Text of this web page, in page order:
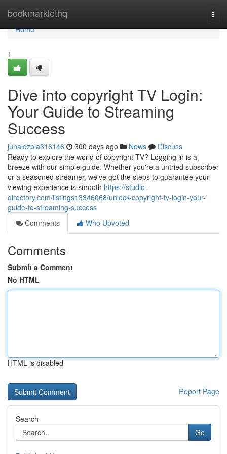
bookmarklethq
Home
Home
1
Dive into copyright TV Login:
Your Guide to Streaming
Success
junaidzpla316146 300 days ago News
Discuss
Ready to explore the world of copyright TV? Logging in is a
breeze with our simple guide. Whether you're a untried subscriber
or a seasoned streamer, we've got the steps to guarantee your
viewing experience is smooth https://studio-
directory.com/listings13346068/unlock-copyright-tv-login-your-
guide-to-streaming-success
Comments
Who Upvoted
Comments
Submit a Comment
No HTML
HTML is disabled
Report Page
Search
Go